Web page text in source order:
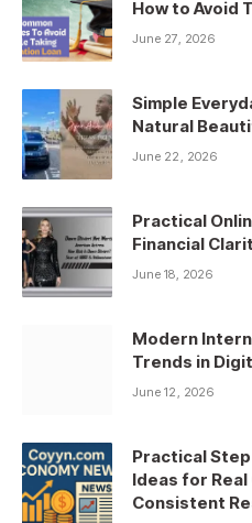
How to Avoid
June 27, 2026
Simple
Natural
June 22, 2026
Practical
Financial
June 18, 2026
Modern
Trends in
June 12, 2026
Practical
Ideas for
Consistent